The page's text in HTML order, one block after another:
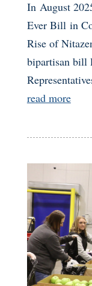
In August
Ever Bill in
Rise of
bipartisan bill
read more